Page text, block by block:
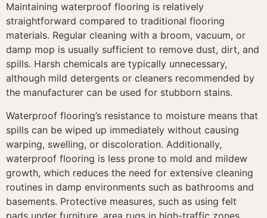
Maintaining waterproof flooring is relatively
straightforward compared to traditional flooring
materials. Regular cleaning with a broom, vacuum, or
damp mop is usually sufficient to remove dust, dirt, and
spills. Harsh chemicals are typically unnecessary,
although mild detergents or cleaners recommended by
the manufacturer can be used for stubborn stains.
Waterproof flooring’s resistance to moisture means that
spills can be wiped up immediately without causing
warping, swelling, or discoloration. Additionally,
waterproof flooring is less prone to mold and mildew
growth, which reduces the need for extensive cleaning
routines in damp environments such as bathrooms and
basements. Protective measures, such as using felt
pads under furniture, area rugs in high-traffic zones,